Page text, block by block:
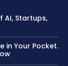
AI, Startups,
in Your Pocket.